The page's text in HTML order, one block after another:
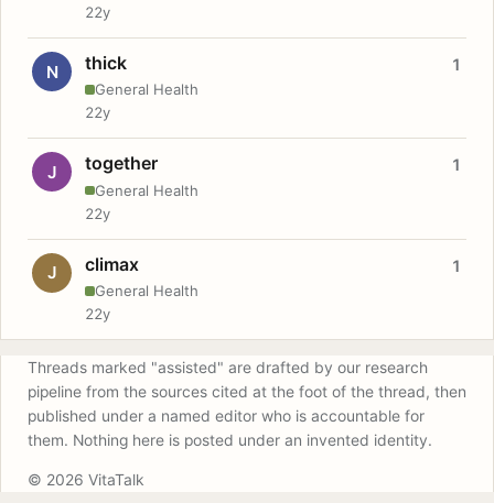
22y
N thick
General Health
1
22y
J together
General Health
1
22y
J climax
General Health
1
22y
Threads marked "assisted" are drafted by our research
pipeline from the sources cited at the foot of the thread, then
published under a named editor who is accountable for
them. Nothing here is posted under an invented identity.
© 2026 VitaTalk